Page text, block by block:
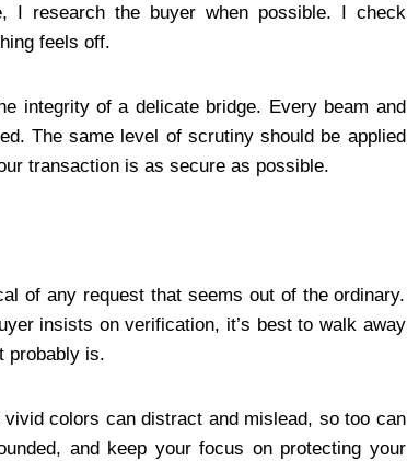
I research the buyer when possible. I check
feels off.
integrity of a delicate bridge. Every beam and
The same level of scrutiny should be applied
transaction is as secure as possible.
of any request that seems out of the ordinary.
insists on verification, it’s best to walk away
probably is.
colors can distract and mislead, so too can
and keep your focus on protecting your